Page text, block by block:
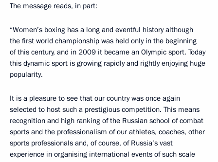
The message reads, in part:
“Women’s boxing has a long and eventful history although
the first world championship was held only in the beginning
of this century, and in 2009 it became an Olympic sport. Today
this dynamic sport is growing rapidly and rightly enjoying huge
popularity.
It is a pleasure to see that our country was once again
selected to host such a prestigious competition. This means
recognition and high ranking of the Russian school of combat
sports and the professionalism of our athletes, coaches, other
sports professionals and, of course, of Russia’s vast
experience in organising international events of such scale